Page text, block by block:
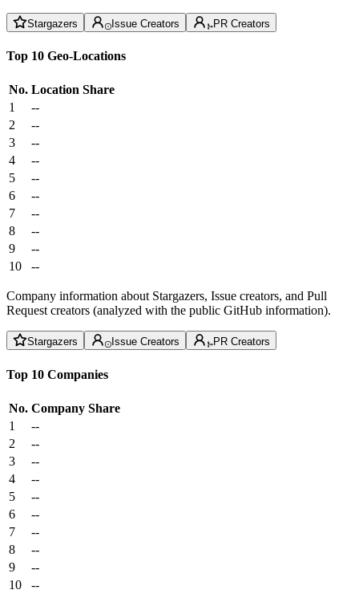
Stargazers Issue Creators PR Creators
Top 10 Geo-Locations
No. Location Share
1
--
2
--
3
--
4
--
5
--
6
--
7
--
8
--
9
--
10
--
Company information about Stargazers, Issue creators, and Pull
Request creators (analyzed with the public GitHub information).
Stargazers Issue Creators PR Creators
Top 10 Companies
No. Company Share
1
--
2
--
3
--
4
--
5
--
6
--
7
--
8
--
9
--
10
--